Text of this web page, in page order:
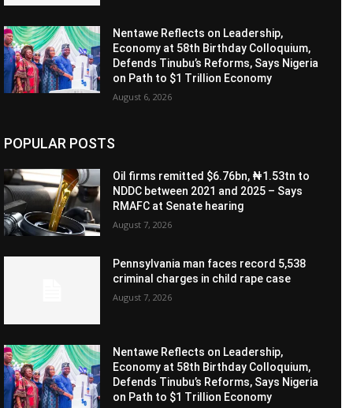
Nentawe Reflects on Leadership,
Economy at 58th Birthday Colloquium,
Defends Tinubu’s Reforms, Says Nigeria
on Path to $1 Trillion Economy
August 6, 2026
POPULAR POSTS
Oil firms remitted $6.76bn, ₦1.53tn to
NDDC between 2021 and 2025 – Says
RMAFC at Senate hearing
August 7, 2026
Pennsylvania man faces record 5,538
criminal charges in child rape case
August 7, 2026
Nentawe Reflects on Leadership,
Economy at 58th Birthday Colloquium,
Defends Tinubu’s Reforms, Says Nigeria
on Path to $1 Trillion Economy